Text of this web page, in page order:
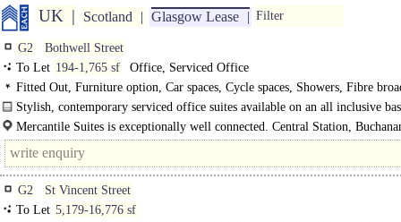
UK Scotland Glasgow Lease Filter
G2
Bothwell Street
To Let 194-1,765 sf
Office, Serviced Office
Fitted Out, Furniture option, Car spaces, Cycle spaces, Showers, Fibre
Stylish, contemporary serviced office suites available on an all inclusive
Mercantile Suites is exceptionally well connected. Central Station,
G2
St Vincent Street
To Let 5,179-16,776 sf